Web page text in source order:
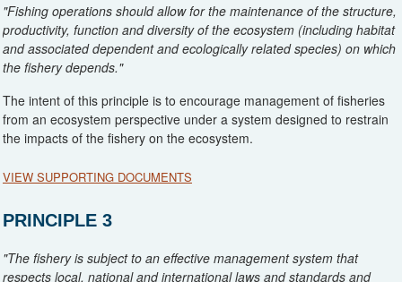
Fisheries New Zealand (2018a). Fisheries Assessment Plenary May
2018: Stock Assessments and Stock Status. ORH Intro
Fisheries New Zealand (2018b). Fisheries Assessment Plenary May
2018: Stock Assessments and Stock Status. ORH 3B
Fisheries New Zealand (2018c). Fisheries Assessment Plenary May
2018: Stock Assessments and Stock Status. ORH 7A
Fisheries New Zealand (2018d). Sustainability measures for 1
2018: decision document (refer sections on ORH 3B)
"Fishing operations should allow for the maintenance of the structure,
productivity, function and diversity of the ecosystem (including habitat
and associated dependent and ecologically related species) on which
the fishery depends."
The intent of this principle is to encourage management of fisheries
from an ecosystem perspective under a system designed to restrain
the impacts of the fishery on the ecosystem.
VIEW SUPPORTING DOCUMENTS
Zealand commercial trawl fishing for deepwater Tier 1 and Tier 2
Environment and Biodiversity Report No. 193. 102 p.
PRINCIPLE 3
"The fishery is subject to an effective management system that
respects local, national and international laws and standards and